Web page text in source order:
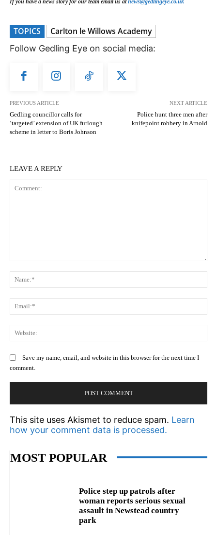
If you have a news story for our team email us atnews@gedlingeye.co.uk
TOPICS Carlton le Willows Academy
Follow Gedling Eye on social media:
PREVIOUS ARTICLE
Gedling councillor calls for
‘targeted’ extension of UK furlough
scheme in letter to Boris Johnson
NEXT ARTICLE
Police hunt three men after
knifepoint robbery in Arnold
LEAVE A REPLY
Save my name, email, and website in this browser for the next time I
comment.
This site uses Akismet to reduce spam. Learn
how your comment data is processed.
MOST POPULAR
Police step up patrols after
woman reports serious sexual
assault in Newstead country
park